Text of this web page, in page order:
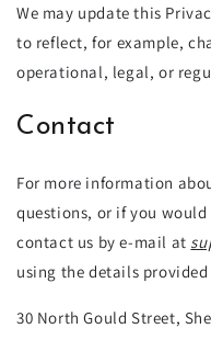
We may update this
to reflect, for example,
operational, legal, or
Contact
For more information
questions, or if you
contact us by e-mail at
using the details
30 North Gould Street,